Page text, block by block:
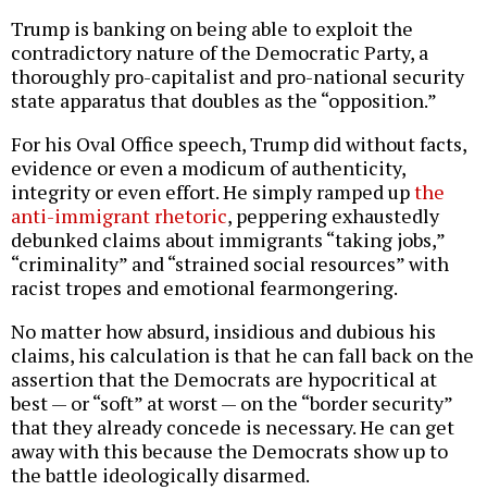
Trump is banking on being able to exploit the
contradictory nature of the Democratic Party, a
thoroughly pro-capitalist and pro-national security
state apparatus that doubles as the “opposition.”
For his Oval Office speech, Trump did without facts,
evidence or even a modicum of authenticity,
integrity or even effort. He simply ramped upthe
anti-immigrant rhetoric, peppering exhaustedly
debunked claims about immigrants “taking jobs,”
“criminality” and “strained social resources” with
racist tropes and emotional fearmongering.
No matter how absurd, insidious and dubious his
claims, his calculation is that he can fall back on the
assertion that the Democrats are hypocritical at
best — or “soft” at worst — on the “border security”
that they already concede is necessary. He can get
away with this because the Democrats show up to
the battle ideologically disarmed.